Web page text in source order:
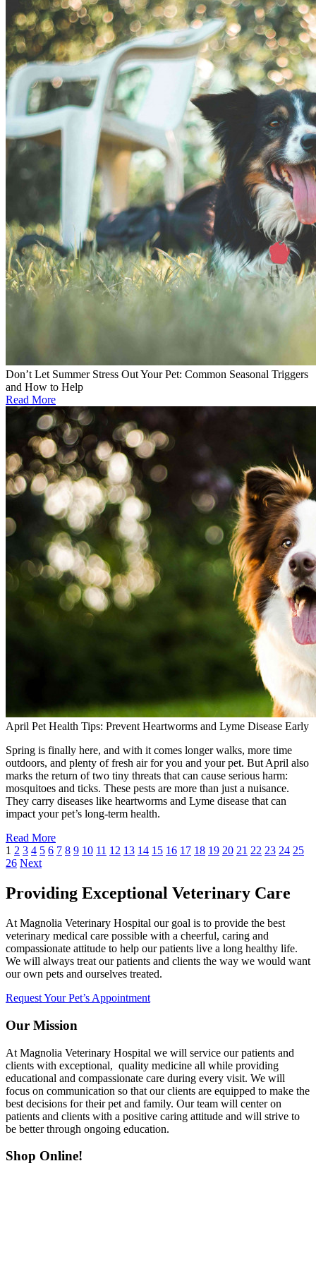
Don’t Let Summer Stress Out Your Pet: Common Seasonal Triggers
and How to Help
Read More
April Pet Health Tips: Prevent Heartworms and Lyme Disease Early
Spring is finally here, and with it comes longer walks, more time
outdoors, and plenty of fresh air for you and your pet. But April also
marks the return of two tiny threats that can cause serious harm:
mosquitoes and ticks. These pests are more than just a nuisance.
They carry diseases like heartworms and Lyme disease that can
impact your pet’s long-term health.
Read More
1 2 3 4 5 6 7 8 9 10 11 12 13 14 15 16 17 18 19 20 21 22 23 24 25
26 Next
Providing Exceptional Veterinary Care
At Magnolia Veterinary Hospital our goal is to provide the best
veterinary medical care possible with a cheerful, caring and
compassionate attitude to help our patients live a long healthy life.
We will always treat our patients and clients the way we would want
our own pets and ourselves treated.
Request Your Pet’s Appointment
Our Mission
At Magnolia Veterinary Hospital we will service our patients and
clients with exceptional, quality medicine all while providing
educational and compassionate care during every visit. We will
focus on communication so that our clients are equipped to make the
best decisions for their pet and family. Our team will center on
patients and clients with a positive caring attitude and will strive to
be better through ongoing education.
Shop Online!